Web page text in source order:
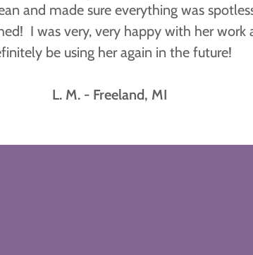
and made sure everything was
I was very, very happy with her work
be using her again in the future!
L. M. - Freeland, MI